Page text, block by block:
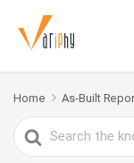
Home As-Built
Search
For